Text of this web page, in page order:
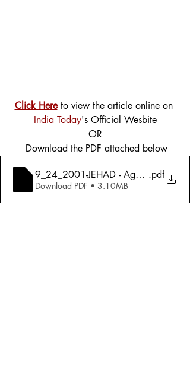
Click Here to view the article online on
India Today's Official Wesbite
OR
Download the PDF attached below
9_24_2001-JEHAD - Against The
.pdf
Download PDF • 3.10MB